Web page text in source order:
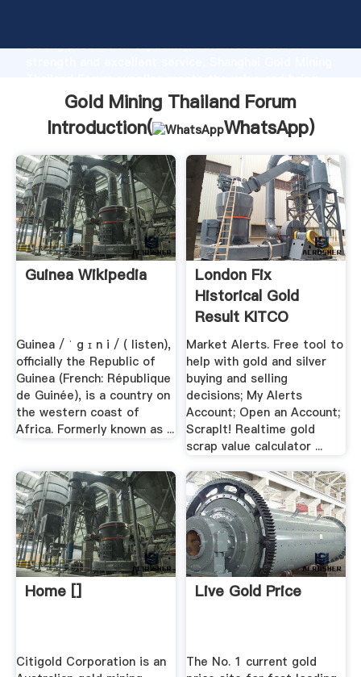
strong production capability, advanced research
values to all of customers.
Gold Mining Thailand Forum
Introduction(
WhatsApp)
Guinea Wikipedia
Guinea / ˈ ɡ ɪ n i / ( listen),
officially the Republic of
Guinea (French: République
de Guinée), is a country on
the western coast of
Africa. Formerly known as ...
London Fix
Historical Gold
Result KITCO
Market Alerts. Free tool to
help with gold and silver
buying and selling
decisions; My Alerts
Account; Open an Account;
ScrapIt! Realtime gold
scrap value calculator ...
Home []
Citigold Corporation is an
Live Gold Price
The No. 1 current gold